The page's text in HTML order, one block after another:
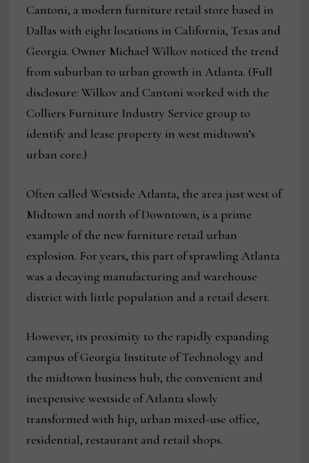
Cantoni, a modern furniture retail store based in
Dallas with eight locations in California, Texas and
Georgia. Owner Michael Wilkov noticed the trend
from suburban to urban growth in Atlanta. (Full
disclosure: Wilkov and Cantoni worked with the
Colliers Furniture Industry Service group to
identify and lease property in west midtown’s
urban core.)
Often called Westside Atlanta, the area just west of
Midtown and north of Downtown, is a prime
example of the new furniture retail urban
explosion. For years, this part of sprawling Atlanta
was a decaying manufacturing and warehouse
district with little population and a retail desert.
However, its proximity to the rapidly expanding
campus of Georgia Institute of Technology and
the midtown business hub, the convenient and
inexpensive westside of Atlanta slowly
transformed with hip, urban mixed-use office,
residential, restaurant and retail shops.